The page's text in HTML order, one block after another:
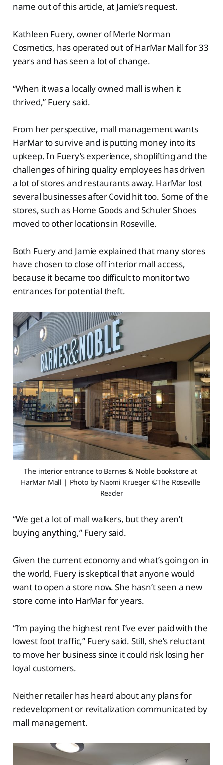
name out of this article, at Jamie’s request.
Kathleen Fuery, owner of Merle Norman
Cosmetics, has operated out of HarMar Mall for 33
years and has seen a lot of change.
“When it was a locally owned mall is when it
thrived,” Fuery said.
From her perspective, mall management wants
HarMar to survive and is putting money into its
upkeep. In Fuery’s experience, shoplifting and the
challenges of hiring quality employees has driven
a lot of stores and restaurants away. HarMar lost
several businesses after Covid hit too. Some of the
stores, such as Home Goods and Schuler Shoes
moved to other locations in Roseville.
Both Fuery and Jamie explained that many stores
have chosen to close off interior mall access,
because it became too difficult to monitor two
entrances for potential theft.
The interior entrance to Barnes & Noble bookstore at
HarMar Mall | Photo by Naomi Krueger ©The Roseville
Reader
“We get a lot of mall walkers, but they aren’t
buying anything,” Fuery said.
Given the current economy and what’s going on in
the world, Fuery is skeptical that anyone would
want to open a store now. She hasn’t seen a new
store come into HarMar for years.
“I’m paying the highest rent I’ve ever paid with the
lowest foot traffic,” Fuery said. Still, she’s reluctant
to move her business since it could risk losing her
loyal customers.
Neither retailer has heard about any plans for
redevelopment or revitalization communicated by
mall management.